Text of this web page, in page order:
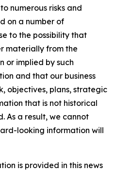
numerous risks and
on a number of
to the possibility that
materially from the
or implied by such
and that our business
objectives, plans, strategic
that is not historical
As a result, we cannot
looking information will
is provided in this news